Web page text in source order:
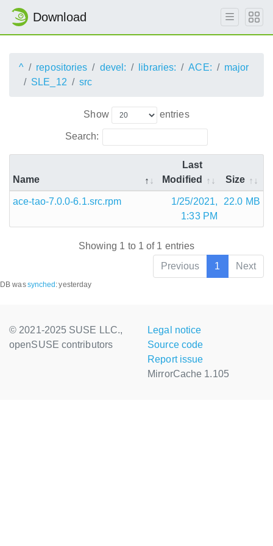
Download
^ repositories devel: libraries: ACE:
major
SLE_12
src
Show entries
Search:
Name
Last
Modified
Size
ace-tao-7.0.0-6.1.src.rpm
1/25/2021,
1:33 PM
22.0 MB
Showing 1 to 1 of 1 entries
Previous
1 Next
DB wassynched :yesterday
© 2021-2025 SUSE LLC.,
openSUSE contributors
Legal notice
Source code
Report issue
MirrorCache 1.105